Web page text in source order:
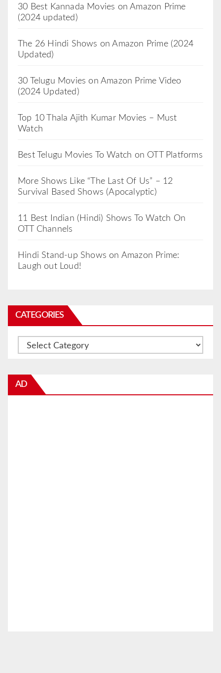
30 Best Kannada Movies on Amazon Prime
(2024 updated)
The 26 Hindi Shows on Amazon Prime (2024
Updated)
30 Telugu Movies on Amazon Prime Video
(2024 Updated)
Top 10 Thala Ajith Kumar Movies – Must
Watch
Best Telugu Movies To Watch on OTT Platforms
More Shows Like “The Last Of Us” – 12
Survival Based Shows (Apocalyptic)
11 Best Indian (Hindi) Shows To Watch On
OTT Channels
Hindi Stand-up Shows on Amazon Prime:
Laugh out Loud!
CATEGORIES
Categories
AD